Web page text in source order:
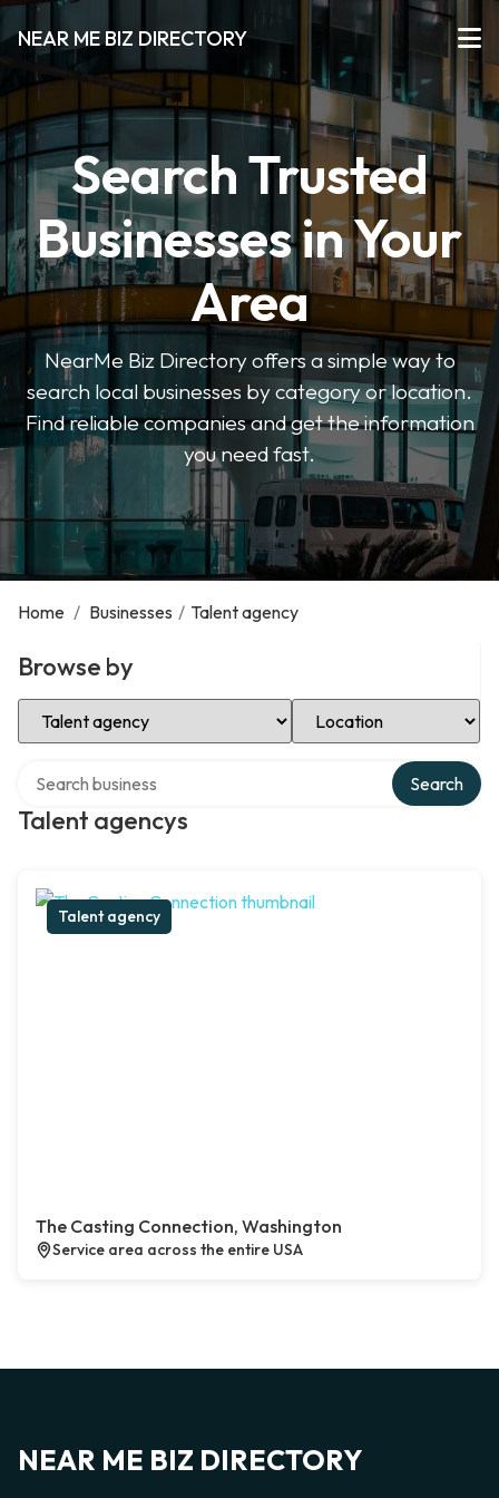
NEAR ME BIZ DIRECTORY
Search Trusted
Businesses in Your
Area
NearMe Biz Directory offers a simple way to
search local businesses by category or location.
Find reliable companies and get the information
you need fast.
Home / Businesses / Talent agency
Browse by
Select Category Select Location
Talent agencys
Search
Talent agency
The Casting Connection, Washington
Service area across the entire USA
NEAR ME BIZ DIRECTORY